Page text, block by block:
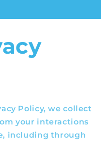
Policy, we collect
your interactions
including through